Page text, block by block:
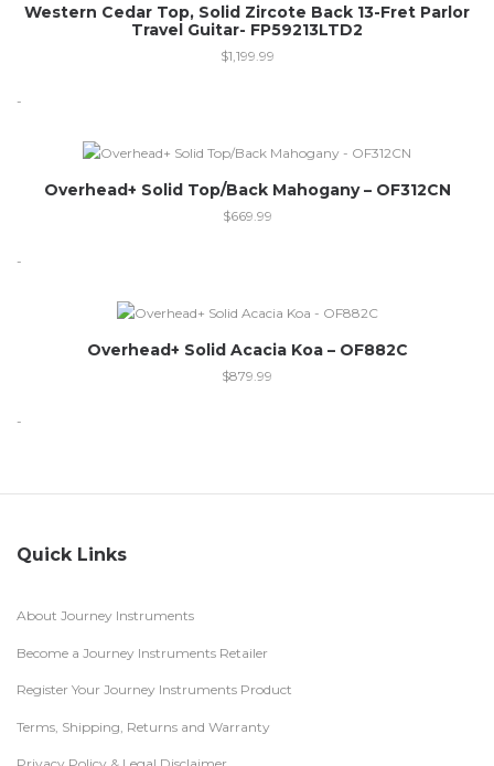
Western Cedar Top, Solid Zircote Back 13-Fret Parlor
Travel Guitar- FP59213LTD2
$1,199.99
-
Out of stock
Overhead+ Solid Top/Back Mahogany – OF312CN
$669.99
-
Overhead+ Solid Acacia Koa – OF882C
$879.99
-
Quick Links
About Journey Instruments
Become a Journey Instruments Retailer
Register Your Journey Instruments Product
Terms, Shipping, Returns and Warranty